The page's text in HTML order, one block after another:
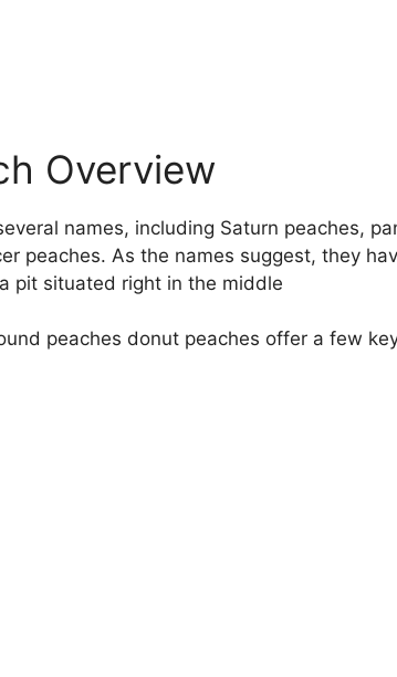
Overview
names, including Saturn peaches,
peaches. As the names suggest, they
pit situated right in the middle
peaches donut peaches offer a few